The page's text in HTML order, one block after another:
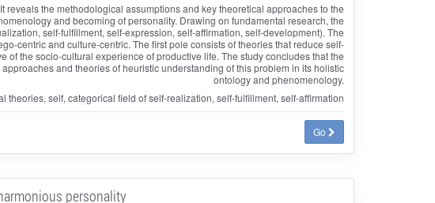
the methodological assumptions and key theoretical approaches to the
and becoming of personality. Drawing on fundamental research, the
self-fulfillment, self-expression, self-affirmation, self-development). The
centric and culture-centric. The first pole consists of theories that reduce self-
the socio-cultural experience of productive life. The study concludes that the
and theories of heuristic understanding of this problem in its holistic
ontology and phenomenology.
self, categorical field of self-realization, self-fulfillment, self-affirmation
Go
personality